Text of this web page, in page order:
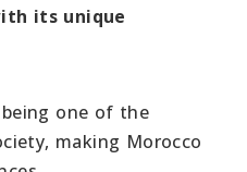
its unique
one of the
making Morocco